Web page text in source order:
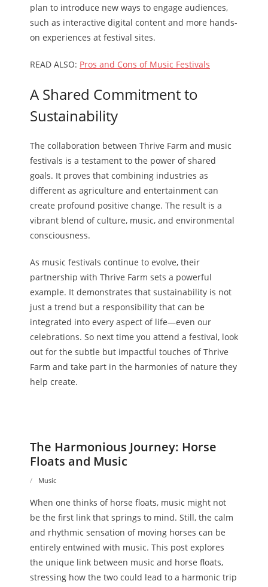
plan to introduce new ways to engage audiences,
such as interactive digital content and more hands-
on experiences at festival sites.
READ ALSO: Pros and Cons of Music Festivals
A Shared Commitment to
Sustainability
The collaboration between Thrive Farm and music
festivals is a testament to the power of shared
goals. It proves that combining industries as
different as agriculture and entertainment can
create profound positive change. The result is a
vibrant blend of culture, music, and environmental
consciousness.
As music festivals continue to evolve, their
partnership with Thrive Farm sets a powerful
example. It demonstrates that sustainability is not
just a trend but a responsibility that can be
integrated into every aspect of life—even our
celebrations. So next time you attend a festival, look
out for the subtle but impactful touches of Thrive
Farm and take part in the harmonies of nature they
help create.
The Harmonious Journey: Horse
Floats and Music
Music
When one thinks of horse floats, music might not
be the first link that springs to mind. Still, the calm
and rhythmic sensation of moving horses can be
entirely entwined with music. This post explores
the unique link between music and horse floats,
stressing how the two could lead to a harmonic trip